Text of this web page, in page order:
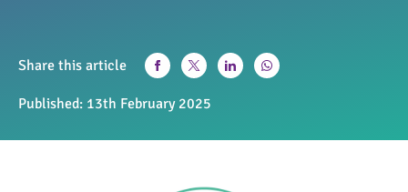
Share this article
Published: 13th February 2025